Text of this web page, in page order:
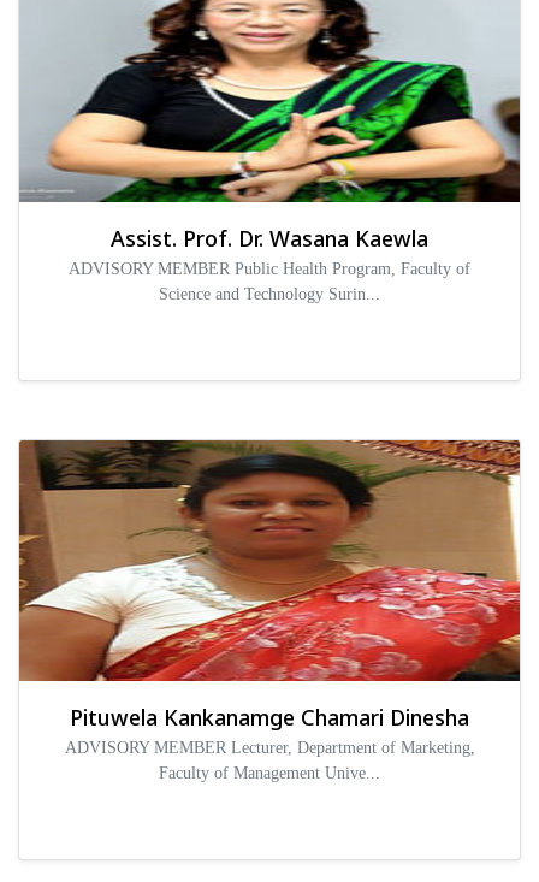
Assist. Prof. Dr. Wasana Kaewla
ADVISORY MEMBER Public Health Program, Faculty of
Science and Technology Surin...
Pituwela Kankanamge Chamari Dinesha
ADVISORY MEMBER Lecturer, Department of Marketing,
Faculty of Management Unive...